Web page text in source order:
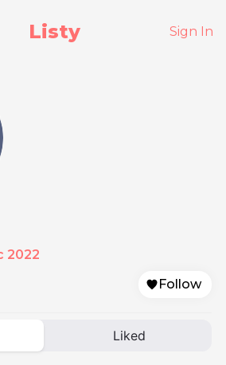
Listy Sign In
2022
Follow
Liked